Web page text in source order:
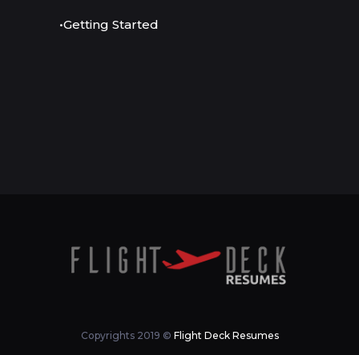
•Getting Started
Copyrights 2019 © Flight Deck Resumes